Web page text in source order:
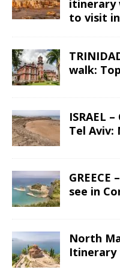
itinerary
to visit
walk:
ISRAEL
Tel Aviv:
see in
North
Itinerary